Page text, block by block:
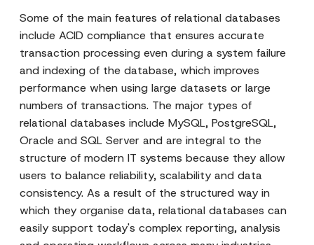
Some of the main features of relational databases
include ACID compliance that ensures accurate
transaction processing even during a system failure
and indexing of the database, which improves
performance when using large datasets or large
numbers of transactions. The major types of
relational databases include MySQL, PostgreSQL,
Oracle and SQL Server and are integral to the
structure of modern IT systems because they allow
users to balance reliability, scalability and data
consistency. As a result of the structured way in
which they organise data, relational databases can
easily support today's complex reporting, analysis